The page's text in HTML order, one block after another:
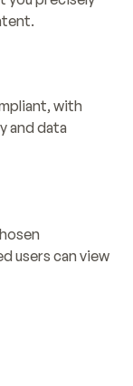
with
and data
users can view